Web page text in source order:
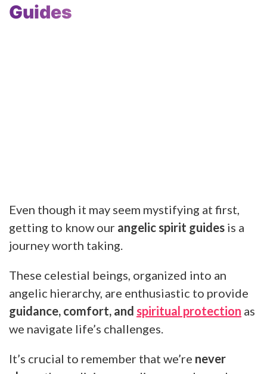
Guides
Even though it may seem mystifying at first,
getting to know our angelic spirit guides is a
journey worth taking.
These celestial beings, organized into an
angelic hierarchy, are enthusiastic to provide
guidance, comfort, and spiritual protection as
we navigate life’s challenges.
It’s crucial to remember that we’re never